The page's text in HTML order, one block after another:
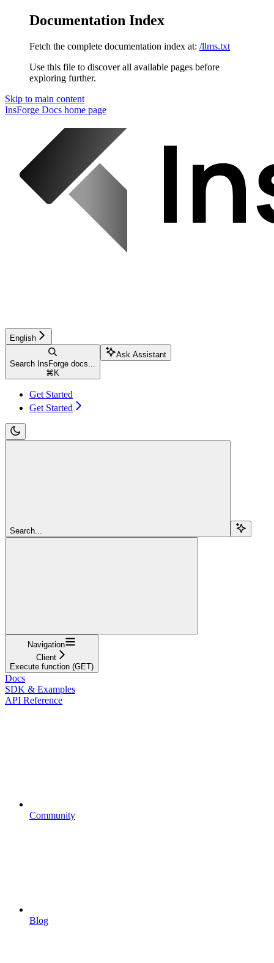
Documentation Index
Fetch the complete documentation index at: /llms.txt
Use this file to discover all available pages before
exploring further.
Skip to main content
InsForge Docs home page
English
Search InsForge docs...
⌘ K
Ask Assistant
Get Started
Get Started
Search...
Navigation
Client
Execute function (GET)
Docs
SDK & Examples
API Reference
Community
Blog